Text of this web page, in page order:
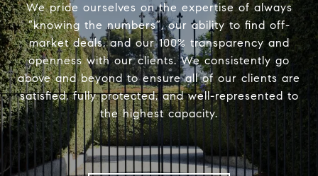
We pride ourselves on the expertise of always
“knowing the numbers”, our ability to find off-
market deals, and our 100% transparency and
openness with our clients. We consistently go
above and beyond to ensure all of our clients are
satisfied, fully protected, and well-represented to
the highest capacity.